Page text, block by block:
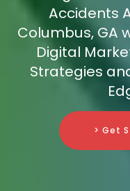
Accidents
Columbus, GA
Digital
Strategies
> Get